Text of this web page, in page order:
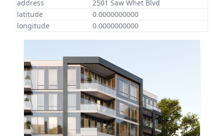
address
2501 Saw Whet Blvd
latitude
0.0000000000
longitude
0.0000000000